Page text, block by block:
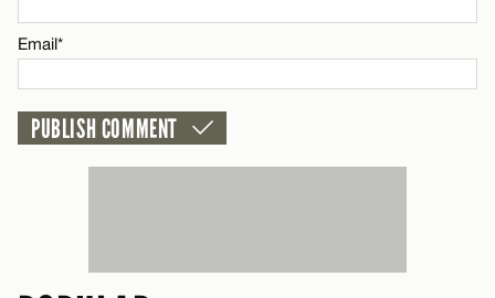
CANCEL
Email*